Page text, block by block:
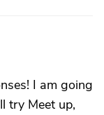
I am going
try Meet up,